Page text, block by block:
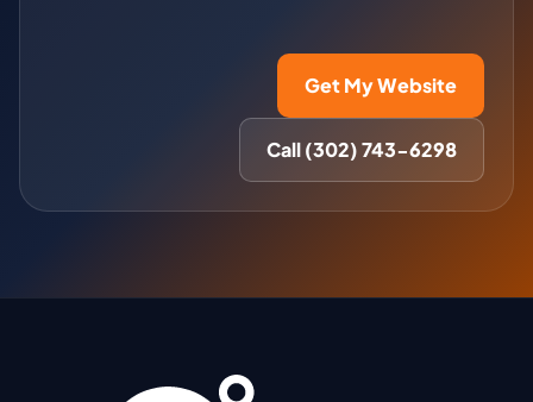
Get My Website
Call (302) 743-6298